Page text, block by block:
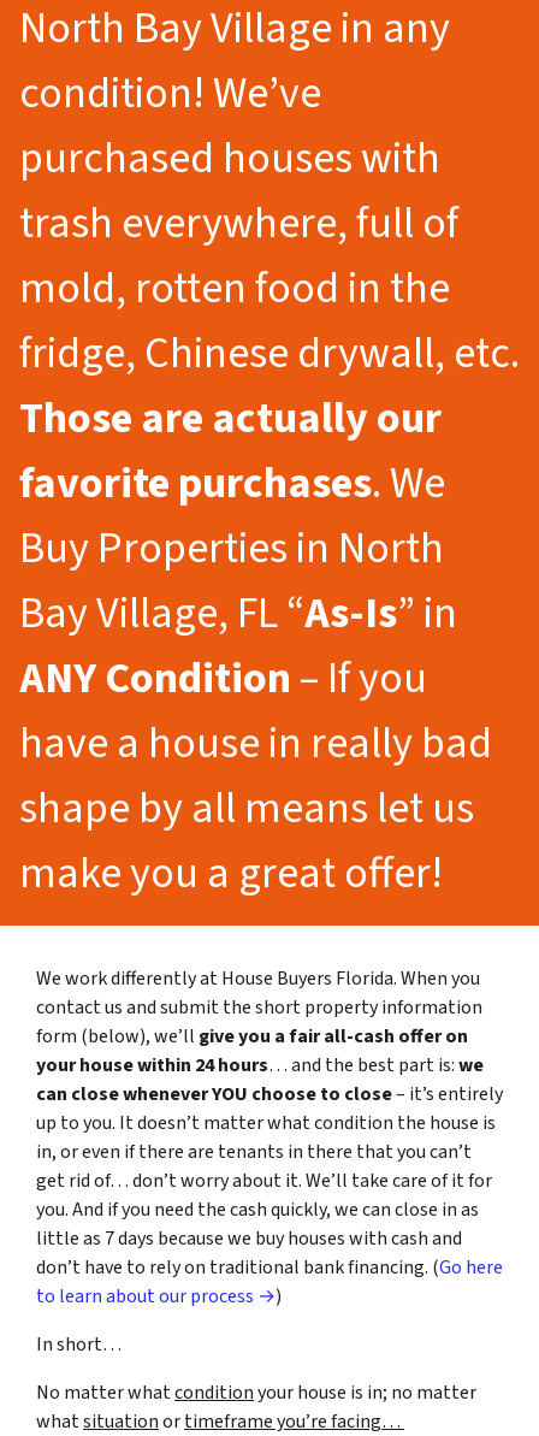
North Bay Village in any
condition! We’ve
purchased houses with
trash everywhere, full of
mold, rotten food in the
fridge, Chinese drywall, etc.
Those are actually our
favorite purchases. We
Buy Properties in North
Bay Village, FL “As-Is” in
ANY Condition– If you
have a house in really bad
shape by all means let us
make you a great offer!
We work differently at House Buyers Florida. When you
contact us and submit the short property information
form (below), we’ll give you a fair all-cash offer on
your house within 24 hours… and the best part is:we
can close whenever YOU choose to close– it’s entirely
up to you. It doesn’t matter what condition the house is
in, or even if there are tenants in there that you can’t
get rid of… don’t worry about it. We’ll take care of it for
you. And if you need the cash quickly, we can close in as
little as 7 days because we buy houses with cash and
don’t have to rely on traditional bank financing. (Go here
to learn about our process →)
In short…
No matter whatconditionyour house is in; no matter
whatsituationortimeframe you’re facing…